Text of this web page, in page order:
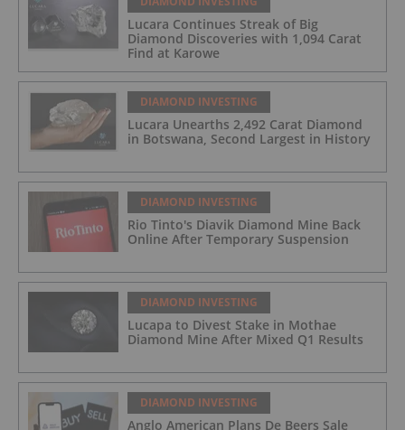
Lucara Continues Streak of Big
Diamond Discoveries with 1,094 Carat
Find at Karowe
DIAMOND INVESTING
Lucara Unearths 2,492 Carat Diamond
in Botswana, Second Largest in History
DIAMOND INVESTING
Rio Tinto's Diavik Diamond Mine Back
Online After Temporary Suspension
DIAMOND INVESTING
Lucapa to Divest Stake in Mothae
Diamond Mine After Mixed Q1 Results
DIAMOND INVESTING
Anglo American Plans De Beers Sale